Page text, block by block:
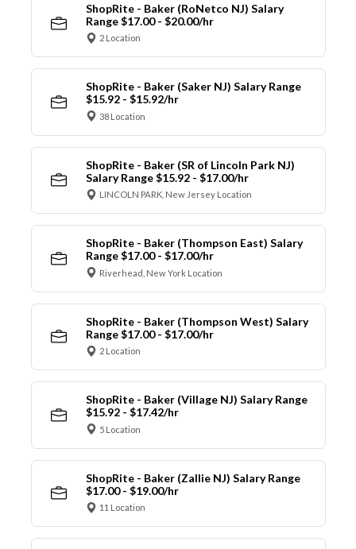
ShopRite - Baker (RoNetco NJ) Salary
Range $17.00 - $20.00/hr
2 Location
ShopRite - Baker (Saker NJ) Salary Range
$15.92 - $15.92/hr
38 Location
ShopRite - Baker (SR of Lincoln Park NJ)
Salary Range $15.92 - $17.00/hr
LINCOLN PARK, New Jersey Location
ShopRite - Baker (Thompson East) Salary
Range $17.00 - $17.00/hr
Riverhead, New York Location
ShopRite - Baker (Thompson West) Salary
Range $17.00 - $17.00/hr
2 Location
ShopRite - Baker (Village NJ) Salary Range
$15.92 - $17.42/hr
5 Location
ShopRite - Baker (Zallie NJ) Salary Range
$17.00 - $19.00/hr
11 Location